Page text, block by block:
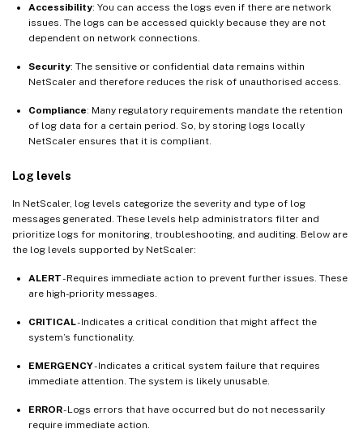
Accessibility: You can access the logs even if there are network
issues. The logs can be accessed quickly because they are not
dependent on network connections.
Security: The sensitive or confidential data remains within
NetScaler and therefore reduces the risk of unauthorised access.
Compliance: Many regulatory requirements mandate the retention
of log data for a certain period. So, by storing logs locally
NetScaler ensures that it is compliant.
Log levels
In NetScaler, log levels categorize the severity and type of log
messages generated. These levels help administrators filter and
prioritize logs for monitoring, troubleshooting, and auditing. Below are
the log levels supported by NetScaler:
ALERT- Requires immediate action to prevent further issues. These
are high-priority messages.
CRITICAL- Indicates a critical condition that might affect the
system’s functionality.
EMERGENCY- Indicates a critical system failure that requires
immediate attention. The system is likely unusable.
ERROR- Logs errors that have occurred but do not necessarily
require immediate action.